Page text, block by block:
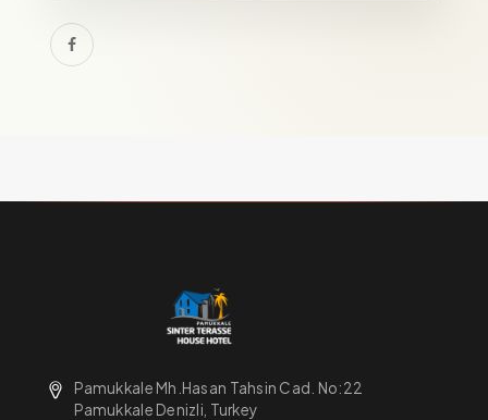
Pamukkale Mh.Hasan Tahsin Cad. No:22
Pamukkale Denizli, Turkey